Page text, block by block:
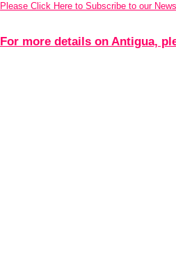
Please Click Here to Subscribe to our
For more details on Antigua,